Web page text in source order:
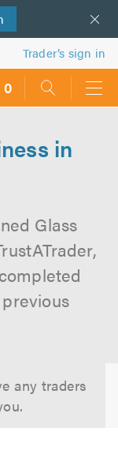
Trader’s sign in
0
in
Glass
any traders